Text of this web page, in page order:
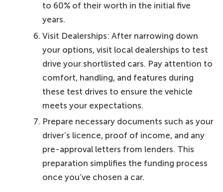
to 60% of their worth in the initial five
years.
Visit Dealerships: After narrowing down
your options, visit local dealerships to test
drive your shortlisted cars. Pay attention to
comfort, handling, and features during
these test drives to ensure the vehicle
meets your expectations.
Prepare necessary documents such as your
driver’s licence, proof of income, and any
pre-approval letters from lenders. This
preparation simplifies the funding process
once you’ve chosen a car.